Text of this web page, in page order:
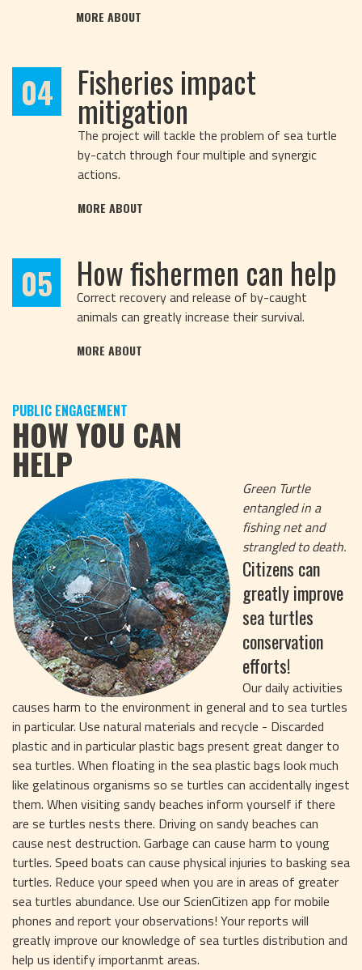
MORE ABOUT
04 Fisheries impact
mitigation
The project will tackle the problem of sea turtle
by-catch through four multiple and synergic
actions.
MORE ABOUT
05 How fishermen can help
Correct recovery and release of by-caught
animals can greatly increase their survival.
MORE ABOUT
PUBLIC ENGAGEMENT
HOW YOU CAN
HELP
Green Turtle
entangled in a
fishing net and
strangled to death.
Citizens can
greatly improve
sea turtles
conservation
efforts!
Our daily activities
causes harm to the environment in general and to sea turtles
in particular. Use natural materials and recycle - Discarded
plastic and in particular plastic bags present great danger to
sea turtles. When floating in the sea plastic bags look much
like gelatinous organisms so se turtles can accidentally ingest
them. When visiting sandy beaches inform yourself if there
are se turtles nests there. Driving on sandy beaches can
cause nest destruction. Garbage can cause harm to young
turtles. Speed boats can cause physical injuries to basking sea
turtles. Reduce your speed when you are in areas of greater
sea turtles abundance. Use our ScienCitizen app for mobile
phones and report your observations! Your reports will
greatly improve our knowledge of sea turtles distribution and
help us identify importanmt areas.